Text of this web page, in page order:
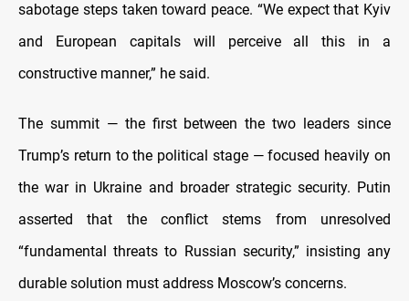
sabotage steps taken toward peace. “We expect that Kyiv
and European capitals will perceive all this in a
constructive manner,” he said.
The summit — the first between the two leaders since
Trump’s return to the political stage — focused heavily on
the war in Ukraine and broader strategic security. Putin
asserted that the conflict stems from unresolved
“fundamental threats to Russian security,” insisting any
durable solution must address Moscow’s concerns.